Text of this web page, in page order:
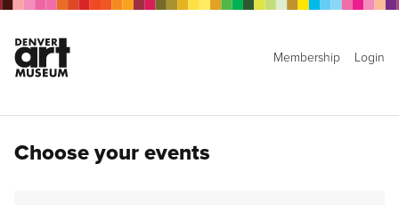
Membership Login
Choose your events